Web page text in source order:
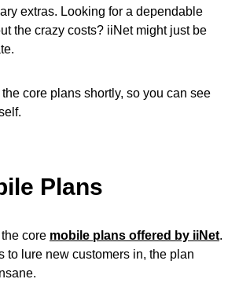
extras. Looking for a dependable
the crazy costs? iiNet might just be
the core plans shortly, so you can see
Plans
core mobile plans offered by iiNet.
to lure new customers in, the plan